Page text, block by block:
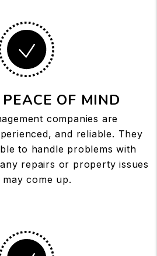
OF MIND
companies are
and reliable. They
to handle problems with
repairs or property issues
come up.